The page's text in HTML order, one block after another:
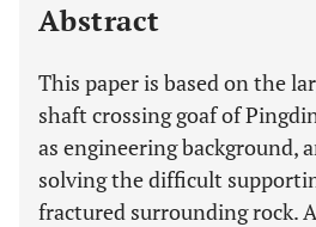
Abstract
This paper is based on the
shaft crossing goaf of
as engineering background,
solving the difficult
fractured surrounding rock.